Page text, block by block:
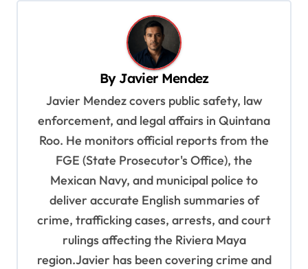
By Javier Mendez
Javier Mendez covers public safety, law
enforcement, and legal affairs in Quintana
Roo. He monitors official reports from the
FGE (State Prosecutor's Office), the
Mexican Navy, and municipal police to
deliver accurate English summaries of
crime, trafficking cases, arrests, and court
rulings affecting the Riviera Maya
region.Javier has been covering crime and